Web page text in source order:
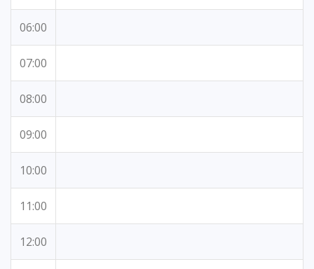
06:00
07:00
08:00
09:00
10:00
11:00
12:00